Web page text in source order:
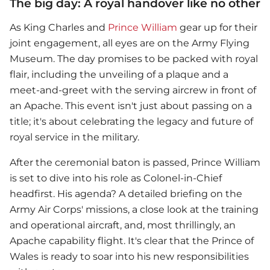
As King Charles and Prince William gear up for their
joint engagement, all eyes are on the Army Flying
Museum. The day promises to be packed with royal
flair, including the unveiling of a plaque and a
meet-and-greet with the serving aircrew in front of
an Apache. This event isn't just about passing on a
title; it's about celebrating the legacy and future of
royal service in the military.
After the ceremonial baton is passed, Prince William
is set to dive into his role as Colonel-in-Chief
headfirst. His agenda? A detailed briefing on the
Army Air Corps' missions, a close look at the training
and operational aircraft, and, most thrillingly, an
Apache capability flight. It's clear that the Prince of
Wales is ready to soar into his new responsibilities